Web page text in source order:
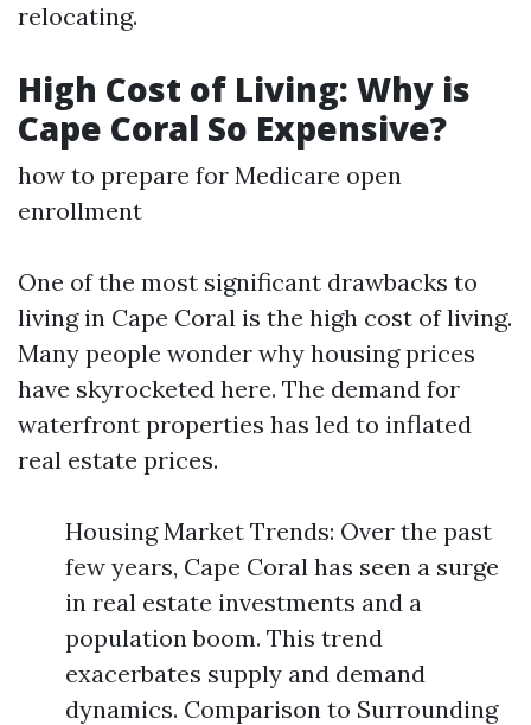
relocating.
High Cost of Living: Why is
Cape Coral So Expensive?
how to prepare for Medicare open
enrollment
One of the most significant drawbacks to
living in Cape Coral is the high cost of living.
Many people wonder why housing prices
have skyrocketed here. The demand for
waterfront properties has led to inflated
real estate prices.
Housing Market Trends: Over the past
few years, Cape Coral has seen a surge
in real estate investments and a
population boom. This trend
exacerbates supply and demand
dynamics. Comparison to Surrounding